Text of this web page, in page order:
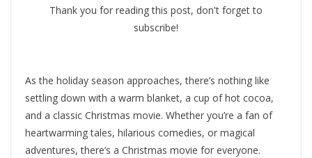
Thank you for reading this post, don't forget to
subscribe!
As the holiday season approaches, there’s nothing like
settling down with a warm blanket, a cup of hot cocoa,
and a classic Christmas movie. Whether you’re a fan of
heartwarming tales, hilarious comedies, or magical
adventures, there’s a Christmas movie for everyone.